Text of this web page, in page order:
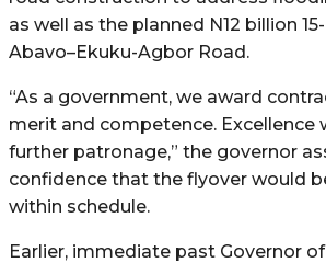
as well as the planned N12 billion
Abavo–Ekuku-Agbor Road.
“As a government, we award
merit and competence. Excellence
further patronage,” the governor
confidence that the flyover would
within schedule.
Earlier, immediate past Governor